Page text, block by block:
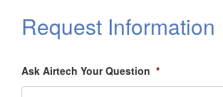
Request Information
Ask Airtech Your Question *